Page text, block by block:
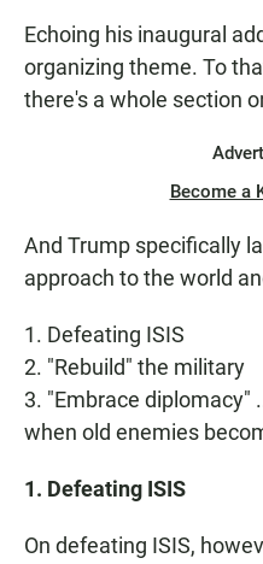
Echoing his inaugural
organizing theme. To
there's a whole section
Become a
And Trump specifically
approach to the world
1. Defeating ISIS
2. "Rebuild" the military
3. "Embrace diplomacy"
when old enemies
1. Defeating ISIS
On defeating ISIS,